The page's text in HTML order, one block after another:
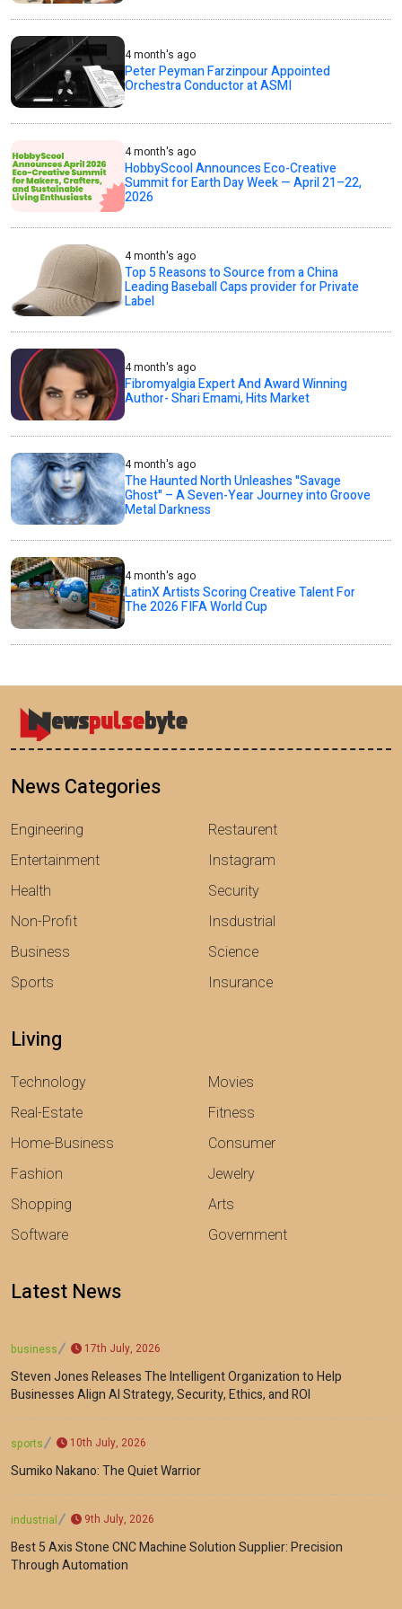
4 month's ago
Peter Peyman Farzinpour Appointed
Orchestra Conductor at ASMI
4 month's ago
HobbyScool Announces Eco-Creative
Summit for Earth Day Week — April 21–22,
2026
4 month's ago
Top 5 Reasons to Source from a China
Leading Baseball Caps provider for Private
Label
4 month's ago
Fibromyalgia Expert And Award Winning
Author- Shari Emami, Hits Market
4 month's ago
The Haunted North Unleashes "Savage
Ghost" – A Seven-Year Journey into Groove
Metal Darkness
4 month's ago
LatinX Artists Scoring Creative Talent For
The 2026 FIFA World Cup
News Categories
Engineering
Entertainment
Health
Non-Profit
Business
Sports
Restaurent
Instagram
Security
Insdustrial
Science
Insurance
Living
Technology
Real-Estate
Home-Business
Fashion
Shopping
Software
Movies
Fitness
Consumer
Jewelry
Arts
Government
Latest News
business 17th July, 2026
Steven Jones Releases The Intelligent Organization to Help
Businesses Align AI Strategy, Security, Ethics, and ROI
sports 10th July, 2026
Sumiko Nakano: The Quiet Warrior
industrial 9th July, 2026
Best 5 Axis Stone CNC Machine Solution Supplier: Precision
Through Automation